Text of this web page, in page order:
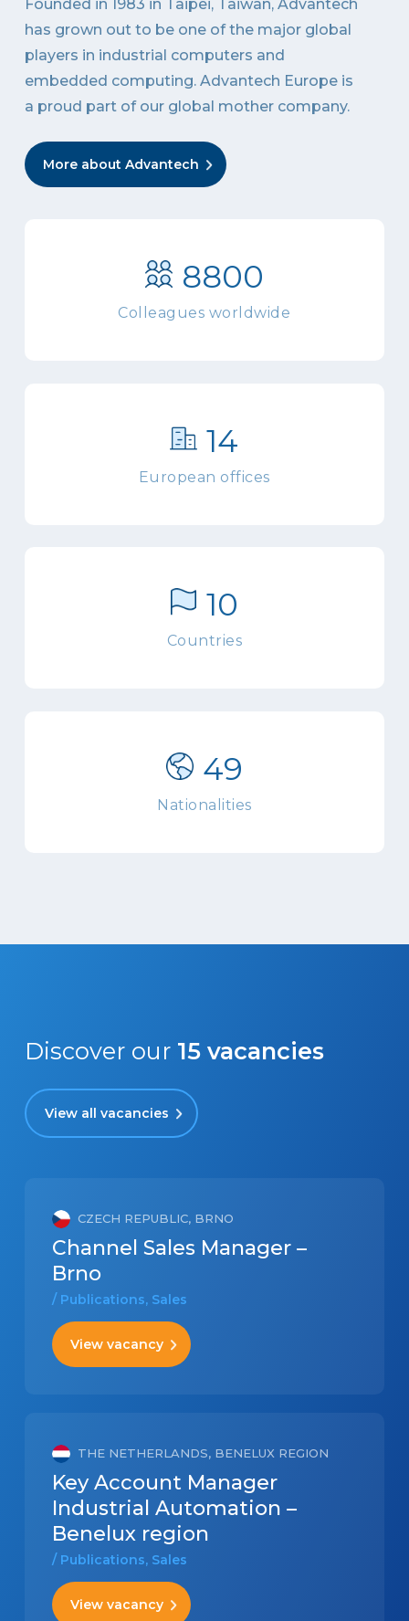
Founded in 1983 in Taipei, Taiwan, Advantech
has grown out to be one of the major global
players in industrial computers and
embedded computing. Advantech Europe is
a proud part of our global mother company.
More about Advantech
8800
Colleagues worldwide
14
European offices
10
Countries
49
Nationalities
Discover our 15 vacancies
View all vacancies
CZECH REPUBLIC, BRNO
Channel Sales Manager –
Brno
/ Publications, Sales
View vacancy
THE NETHERLANDS, BENELUX REGION
Key Account Manager
Industrial Automation –
Benelux region
/ Publications, Sales
View vacancy